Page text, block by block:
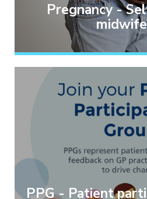
Pregnancy -
PPG - Patient